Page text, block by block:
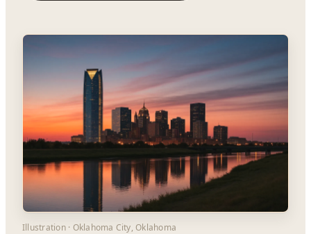
Illustration · Oklahoma City, Oklahoma